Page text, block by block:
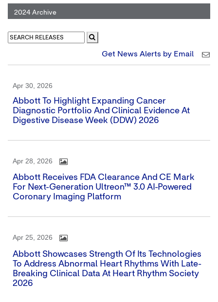
2024 Archive
Get News Alerts by Email
Apr 30, 2026
Abbott To Highlight Expanding Cancer
Diagnostic Portfolio And Clinical Evidence At
Digestive Disease Week (DDW) 2026
Apr 28, 2026
Abbott Receives FDA Clearance And CE Mark
For Next-Generation Ultreon™ 3.0 AI-Powered
Coronary Imaging Platform
Apr 25, 2026
Abbott Showcases Strength Of Its Technologies
To Address Abnormal Heart Rhythms With Late-
Breaking Clinical Data At Heart Rhythm Society
2026